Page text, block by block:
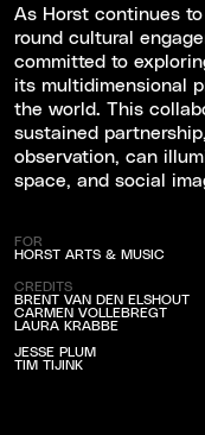
As Horst continues
round cultural
committed to
its multidimensional
the world. This
sustained
observation, can
space, and social
FOR
HORST ARTS & MUSIC
CREDITS
BRENT VAN DEN ELSHOUT
CARMEN VOLLEBREGT
LAURA KRABBE
JESSE PLUM
TIM TIJINK